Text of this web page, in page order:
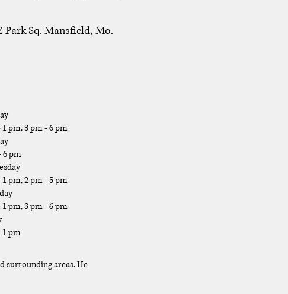
Park Sq. Mansfield, Mo.
1 pm, 3 pm - 6 pm
6 pm
1 pm, 2 pm - 5 pm
1 pm, 3 pm - 6 pm
1 pm
surrounding areas. He